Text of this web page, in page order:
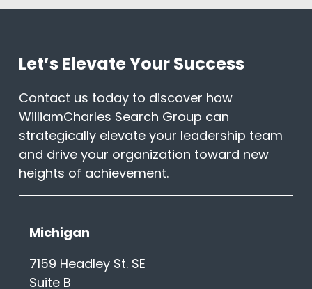
Let’s Elevate Your Success
Contact us today to discover how
WilliamCharles Search Group can
strategically elevate your leadership team
and drive your organization toward new
heights of achievement.
Michigan
7159 Headley St. SE
Suite B